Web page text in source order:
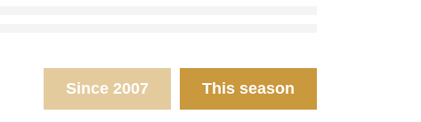
Since 2007 This season